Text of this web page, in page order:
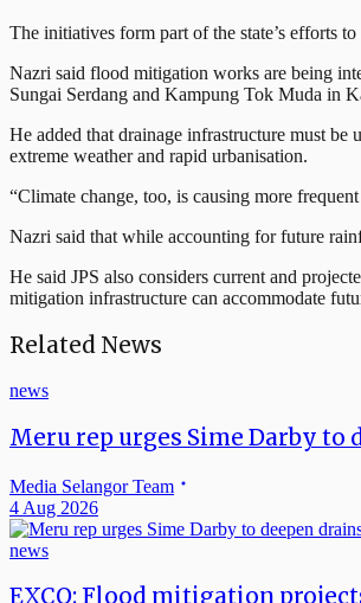
The initiatives form part of the state’s efforts
Nazri said flood mitigation works are being
Sungai Serdang and Kampung Tok Muda in
He added that drainage infrastructure must
extreme weather and rapid urbanisation.
“Climate change, too, is causing more
Nazri said that while accounting for future
He said JPS also considers current and
mitigation infrastructure can accommodate
Related News
news
Meru rep urges Sime Darby to
Media Selangor Team
4 Aug 2026
news
EXCO: Flood mitigation